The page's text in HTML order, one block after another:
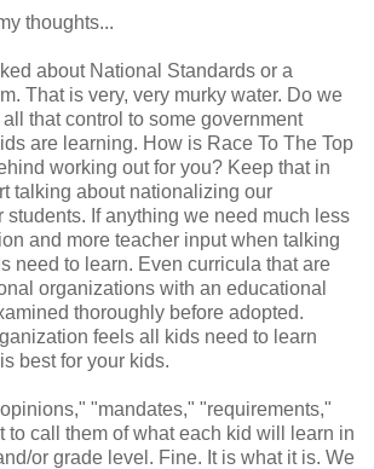
thoughts...
about National Standards or a
That is very, very murky water. Do we
that control to some government
are learning. How is Race To The Top
working out for you? Keep that in
talking about nationalizing our
students. If anything we need much less
and more teacher input when talking
need to learn. Even curricula that are
organizations with an educational
thoroughly before adopted.
feels all kids need to learn
best for your kids.
"mandates," "requirements,"
to call them of what each kid will learn in
or grade level. Fine. It is what it is. We